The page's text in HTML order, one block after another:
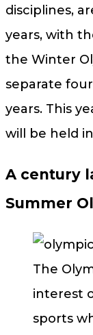
disciplines,
years, with
the Winter
separate
years. This
will be held
A century
Summer
The
interest
sports